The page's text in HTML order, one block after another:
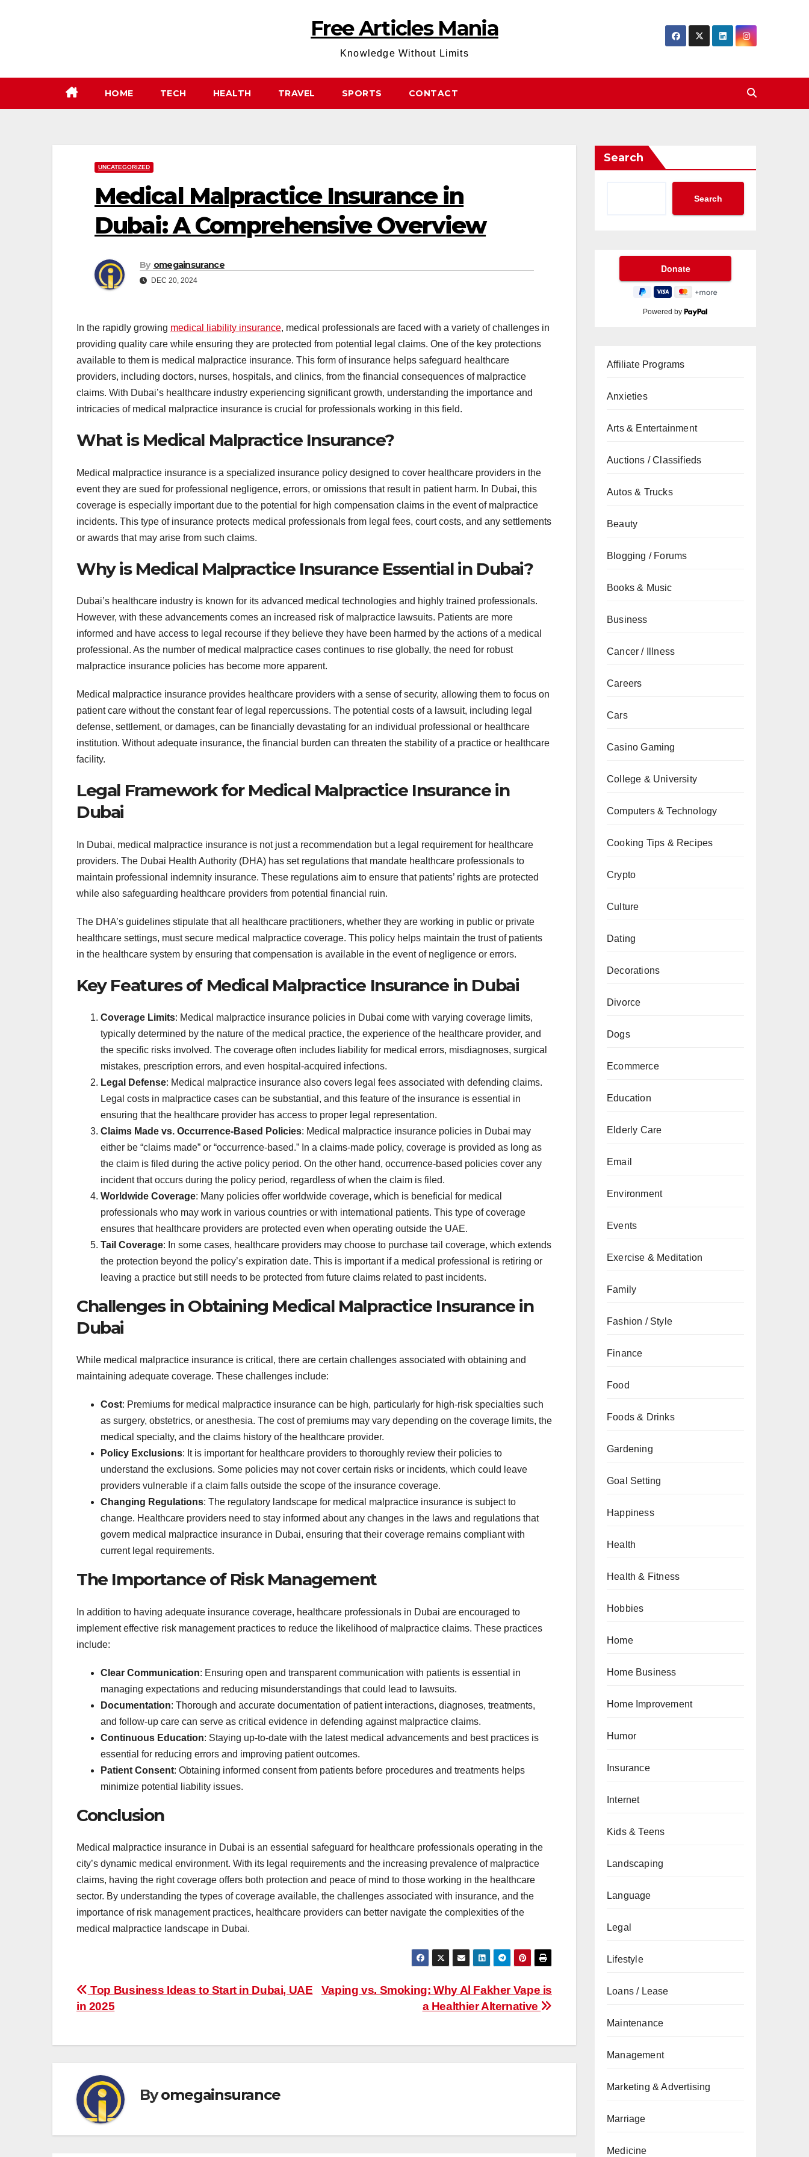
Free Articles Mania
Knowledge Without Limits
HOME TECH HEALTH TRAVEL SPORTS CONTACT
UNCATEGORIZED
Medical Malpractice Insurance in
Dubai: A Comprehensive Overview
By omegainsurance
DEC 20, 2024
In the rapidly growing medical liability insurance, medical professionals are faced with a variety of challenges in
providing quality care while ensuring they are protected from potential legal claims. One of the key protections
available to them is medical malpractice insurance. This form of insurance helps safeguard healthcare
providers, including doctors, nurses, hospitals, and clinics, from the financial consequences of malpractice
claims. With Dubai’s healthcare industry experiencing significant growth, understanding the importance and
intricacies of medical malpractice insurance is crucial for professionals working in this field.
What is Medical Malpractice Insurance?
Medical malpractice insurance is a specialized insurance policy designed to cover healthcare providers in the
event they are sued for professional negligence, errors, or omissions that result in patient harm. In Dubai, this
coverage is especially important due to the potential for high compensation claims in the event of malpractice
incidents. This type of insurance protects medical professionals from legal fees, court costs, and any settlements
or awards that may arise from such claims.
Why is Medical Malpractice Insurance Essential in Dubai?
Dubai’s healthcare industry is known for its advanced medical technologies and highly trained professionals.
However, with these advancements comes an increased risk of malpractice lawsuits. Patients are more
informed and have access to legal recourse if they believe they have been harmed by the actions of a medical
professional. As the number of medical malpractice cases continues to rise globally, the need for robust
malpractice insurance policies has become more apparent.
Medical malpractice insurance provides healthcare providers with a sense of security, allowing them to focus on
patient care without the constant fear of legal repercussions. The potential costs of a lawsuit, including legal
defense, settlement, or damages, can be financially devastating for an individual professional or healthcare
institution. Without adequate insurance, the financial burden can threaten the stability of a practice or healthcare
facility.
Legal Framework for Medical Malpractice Insurance in
Dubai
In Dubai, medical malpractice insurance is not just a recommendation but a legal requirement for healthcare
providers. The Dubai Health Authority (DHA) has set regulations that mandate healthcare professionals to
maintain professional indemnity insurance. These regulations aim to ensure that patients’ rights are protected
while also safeguarding healthcare providers from potential financial ruin.
The DHA’s guidelines stipulate that all healthcare practitioners, whether they are working in public or private
healthcare settings, must secure medical malpractice coverage. This policy helps maintain the trust of patients
in the healthcare system by ensuring that compensation is available in the event of negligence or errors.
Key Features of Medical Malpractice Insurance in Dubai
Coverage Limits: Medical malpractice insurance policies in Dubai come with varying coverage limits,
typically determined by the nature of the medical practice, the experience of the healthcare provider, and
the specific risks involved. The coverage often includes liability for medical errors, misdiagnoses, surgical
mistakes, prescription errors, and even hospital-acquired infections.
Legal Defense: Medical malpractice insurance also covers legal fees associated with defending claims.
Legal costs in malpractice cases can be substantial, and this feature of the insurance is essential in
ensuring that the healthcare provider has access to proper legal representation.
Claims Made vs. Occurrence-Based Policies: Medical malpractice insurance policies in Dubai may
either be “claims made” or “occurrence-based.” In a claims-made policy, coverage is provided as long as
the claim is filed during the active policy period. On the other hand, occurrence-based policies cover any
incident that occurs during the policy period, regardless of when the claim is filed.
Worldwide Coverage: Many policies offer worldwide coverage, which is beneficial for medical
professionals who may work in various countries or with international patients. This type of coverage
ensures that healthcare providers are protected even when operating outside the UAE.
Tail Coverage: In some cases, healthcare providers may choose to purchase tail coverage, which extends
the protection beyond the policy’s expiration date. This is important if a medical professional is retiring or
leaving a practice but still needs to be protected from future claims related to past incidents.
Challenges in Obtaining Medical Malpractice Insurance in
Dubai
While medical malpractice insurance is critical, there are certain challenges associated with obtaining and
maintaining adequate coverage. These challenges include:
Cost: Premiums for medical malpractice insurance can be high, particularly for high-risk specialties such
as surgery, obstetrics, or anesthesia. The cost of premiums may vary depending on the coverage limits, the
medical specialty, and the claims history of the healthcare provider.
Policy Exclusions: It is important for healthcare providers to thoroughly review their policies to
understand the exclusions. Some policies may not cover certain risks or incidents, which could leave
providers vulnerable if a claim falls outside the scope of the insurance coverage.
Changing Regulations: The regulatory landscape for medical malpractice insurance is subject to
change. Healthcare providers need to stay informed about any changes in the laws and regulations that
govern medical malpractice insurance in Dubai, ensuring that their coverage remains compliant with
current legal requirements.
The Importance of Risk Management
In addition to having adequate insurance coverage, healthcare professionals in Dubai are encouraged to
implement effective risk management practices to reduce the likelihood of malpractice claims. These practices
include:
Clear Communication: Ensuring open and transparent communication with patients is essential in
managing expectations and reducing misunderstandings that could lead to lawsuits.
Documentation: Thorough and accurate documentation of patient interactions, diagnoses, treatments,
and follow-up care can serve as critical evidence in defending against malpractice claims.
Continuous Education: Staying up-to-date with the latest medical advancements and best practices is
essential for reducing errors and improving patient outcomes.
Patient Consent: Obtaining informed consent from patients before procedures and treatments helps
minimize potential liability issues.
Conclusion
Medical malpractice insurance in Dubai is an essential safeguard for healthcare professionals operating in the
city’s dynamic medical environment. With its legal requirements and the increasing prevalence of malpractice
claims, having the right coverage offers both protection and peace of mind to those working in the healthcare
sector. By understanding the types of coverage available, the challenges associated with insurance, and the
importance of risk management practices, healthcare providers can better navigate the complexities of the
medical malpractice landscape in Dubai.
Post
navigation
Vaping vs. Smoking: Why Al Fakher Vape is
a Healthier Alternative
Top Business Ideas to Start in Dubai, UAE
in 2025
Byomegainsurance
Search
Search
Powered by
Affiliate Programs
Anxieties
Arts & Entertainment
Auctions / Classifieds
Autos & Trucks
Beauty
Blogging / Forums
Books & Music
Business
Cancer / Illness
Careers
Cars
Casino Gaming
College & University
Computers & Technology
Cooking Tips & Recipes
Crypto
Culture
Dating
Decorations
Divorce
Dogs
Ecommerce
Education
Elderly Care
Email
Environment
Events
Exercise & Meditation
Family
Fashion / Style
Finance
Food
Foods & Drinks
Gardening
Goal Setting
Happiness
Health
Health & Fitness
Hobbies
Home
Home Business
Home Improvement
Humor
Insurance
Internet
Kids & Teens
Landscaping
Language
Legal
Lifestyle
Loans / Lease
Maintenance
Management
Marketing & Advertising
Marriage
Medicine